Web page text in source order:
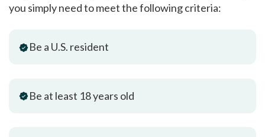
you simply need to meet the following criteria:
Be a U.S. resident
Be at least 18 years old